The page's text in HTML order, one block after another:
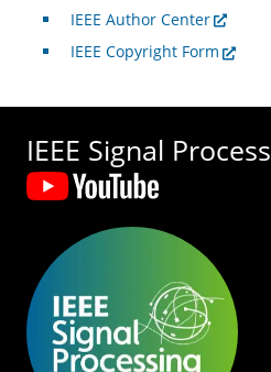
IEEE Author Center
IEEE Copyright Form
IEEE Signal